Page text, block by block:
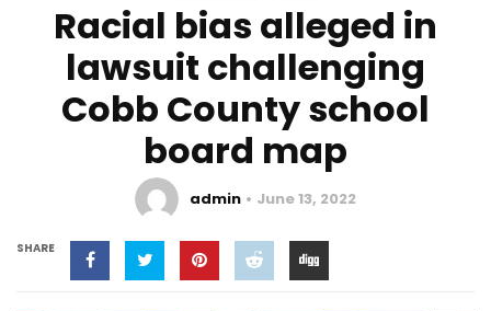
Racial bias alleged in
lawsuit challenging
Cobb County school
board map
admin June 13, 2022
SHARE